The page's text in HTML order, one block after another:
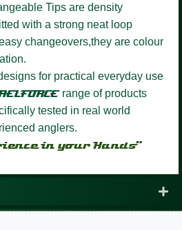
Tips are density
with a strong neat loop
changeovers,they are colour
for practical everyday use
range of products
tested in real world
anglers.
in your Hands”